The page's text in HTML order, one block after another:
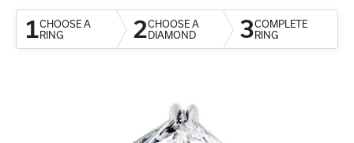
1CHOOSE A
RING
2CHOOSE A
DIAMOND
3COMPLETE
RING